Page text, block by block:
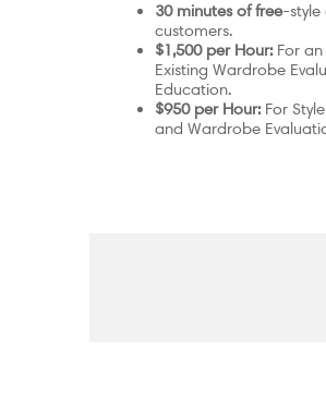
30 minutes of free-style
customers.
$1,500 per Hour:For an
Existing Wardrobe
Education.
$950 per Hour:For
and Wardrobe